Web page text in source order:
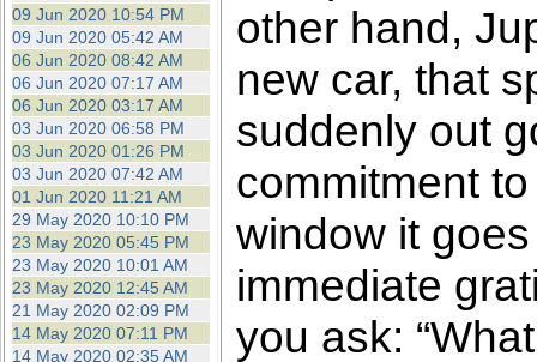
09 Jun 2020 10:54 PM
09 Jun 2020 05:42 AM
06 Jun 2020 08:42 AM
06 Jun 2020 07:17 AM
06 Jun 2020 03:17 AM
03 Jun 2020 06:58 PM
03 Jun 2020 01:26 PM
03 Jun 2020 07:42 AM
01 Jun 2020 11:21 AM
29 May 2020 10:10 PM
23 May 2020 05:45 PM
23 May 2020 10:01 AM
23 May 2020 12:45 AM
21 May 2020 02:09 PM
14 May 2020 07:11 PM
14 May 2020 02:35 AM
other hand,
new car, that
suddenly out
commitment
window it
immediate
you ask: